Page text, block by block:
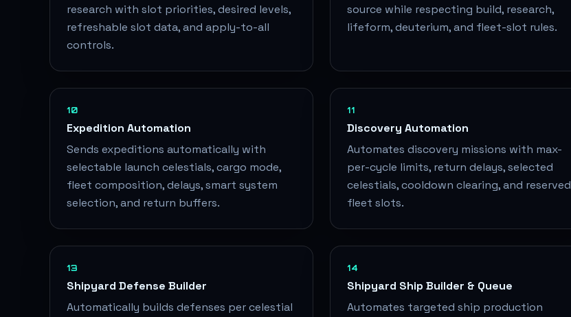
research with slot priorities, desired levels,
refreshable slot data, and apply-to-all
controls.
source while respecting build, research,
lifeform, deuterium, and fleet-slot rules.
10
Expedition Automation
Sends expeditions automatically with
selectable launch celestials, cargo mode,
fleet composition, delays, smart system
selection, and return buffers.
11
Discovery Automation
Automates discovery missions with max-
per-cycle limits, return delays, selected
celestials, cooldown clearing, and reserved
fleet slots.
13
Shipyard Defense Builder
Automatically builds defenses per celestial
14
Shipyard Ship Builder & Queue
Automates targeted ship production